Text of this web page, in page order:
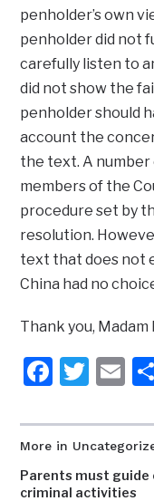
More in
Parents must guide
criminal activities
penholder’s own
penholder did not
carefully listen to
did not show the
penholder should
account the
the text. A number
members of the
procedure set by
resolution.
text that does not
China had no
Thank you,